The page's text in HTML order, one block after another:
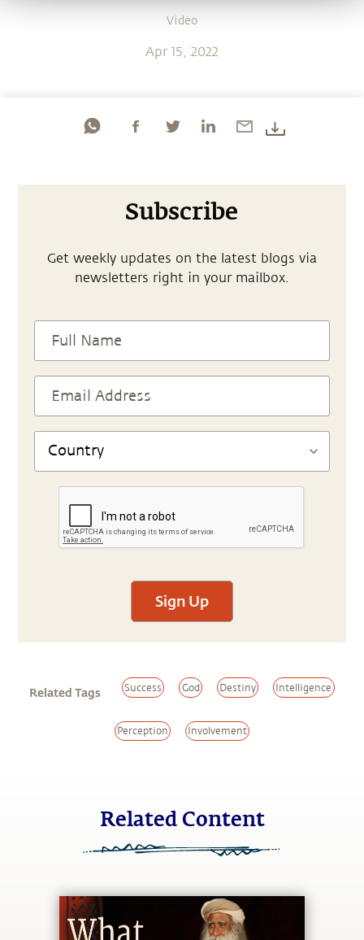
Video
Apr 15, 2022
Subscribe
Get weekly updates on the latest blogs via
newsletters right in your mailbox.
Sign Up
Related Tags Success God Destiny Intelligence
Perception Involvement
Related Content